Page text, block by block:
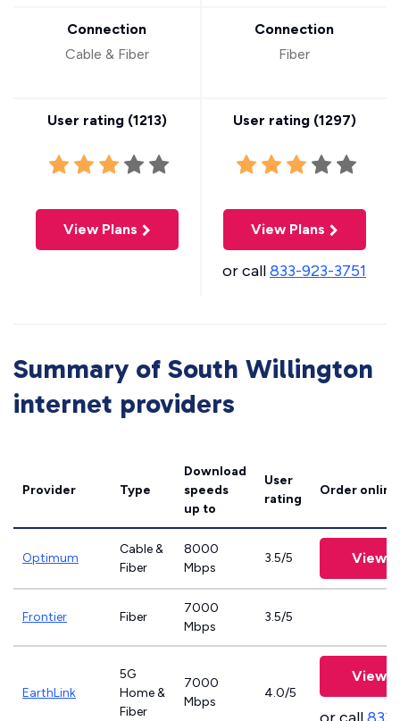
Connection
Cable & Fiber
User rating (1213)
View Plans
Connection
Fiber
User rating (1297)
View Plans
or call833-923-3751
Summary of South Willington
internet providers
Provider Type
Download
speeds
up to
User
rating
Order online
Optimum
Cable &
Fiber
8000
Mbps
3.5/5 View
Frontier Fiber
7000
Mbps
3.5/5
EarthLink
5G
Home &
Fiber
7000
Mbps
4.0/5
View